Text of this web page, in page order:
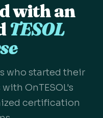
with an
TESOL
who started their
OnTESOL's
certification